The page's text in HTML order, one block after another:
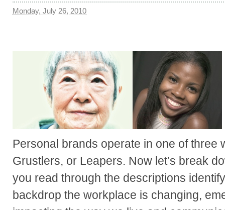
Monday, July 26, 2010
Personal brands operate in one of three
Grustlers, or Leapers. Now let’s break
you read through the descriptions
backdrop the workplace is changing,